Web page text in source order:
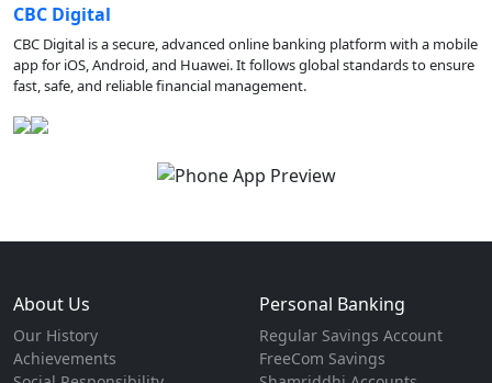
CBC Digital
CBC Digital is a secure, advanced online banking platform with a mobile
app for iOS, Android, and Huawei. It follows global standards to ensure
fast, safe, and reliable financial management.
About Us
Our History
Achievements
Personal Banking
Regular Savings Account
FreeCom Savings